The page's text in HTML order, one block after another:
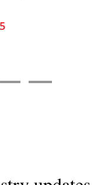
$29.95